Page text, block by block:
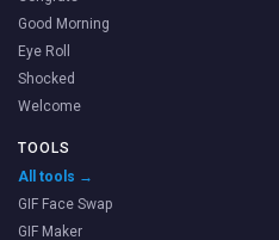
Good Morning
Eye Roll
Shocked
Welcome
TOOLS
All tools →
GIF Face Swap
GIF Maker